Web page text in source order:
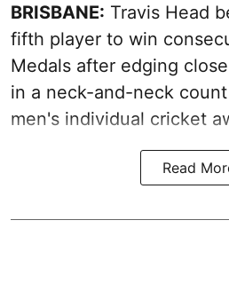
BRISBANE: Travis Head
fifth player to win
Medals after edging
in a neck-and-neck
men's individual cricket
Read